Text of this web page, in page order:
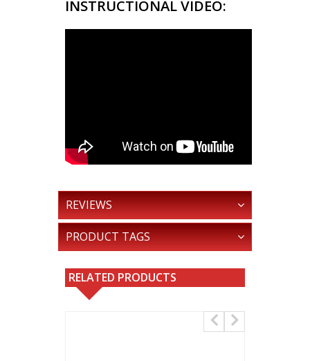
INSTRUCTIONAL VIDEO:
REVIEWS
PRODUCT TAGS
RELATED PRODUCTS